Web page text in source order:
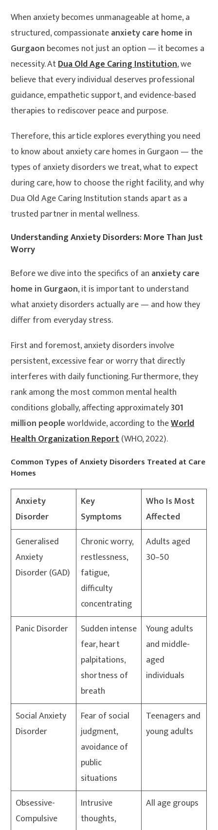
When anxiety becomes unmanageable at home, a
structured, compassionateanxiety care home in
Gurgaon becomes not just an option — it becomes a
necessity. AtDua Old Age Caring Institution, we
believe that every individual deserves professional
guidance, empathetic support, and evidence-based
therapies to rediscover peace and purpose.
Therefore, this article explores everything you need
to know about anxiety care homes in Gurgaon — the
types of anxiety disorders we treat, what to expect
during care, how to choose the right facility, and why
Dua Old Age Caring Institution stands apart as a
trusted partner in mental wellness.
Understanding Anxiety Disorders: More Than Just
Worry
Before we dive into the specifics of an anxiety care
home in Gurgaon, it is important to understand
what anxiety disorders actually are — and how they
differ from everyday stress.
First and foremost, anxiety disorders involve
persistent, excessive fear or worry that directly
interferes with daily functioning. Furthermore, they
rank among the most common mental health
conditions globally, affecting approximately301
million peopleworldwide, according to theWorld
Health Organization Report(WHO, 2022).
Common Types of Anxiety Disorders Treated at Care
Homes
Anxiety
Disorder
Key
Symptoms
Who Is Most
Affected
Generalised
Anxiety
Disorder (GAD)
Chronic worry,
restlessness,
fatigue,
difficulty
concentrating
Adults aged
30–50
Panic Disorder
Sudden intense
fear, heart
palpitations,
shortness of
breath
Young adults
and middle-
aged
individuals
Social Anxiety
Disorder
Fear of social
judgment,
avoidance of
public
situations
Teenagers and
young adults
Obsessive-
Compulsive
Intrusive
thoughts,
All age groups